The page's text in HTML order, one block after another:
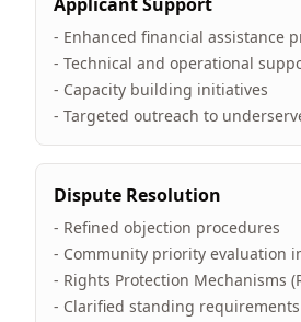
- Enhanced financial assistance
- Technical and operational
- Capacity building initiatives
- Targeted outreach to
Dispute Resolution
- Refined objection procedures
- Community priority evaluation
- Rights Protection Mechanisms
- Clarified standing requirements